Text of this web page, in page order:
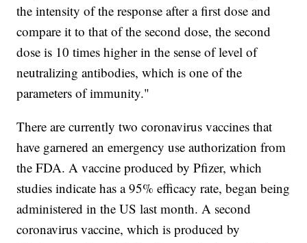
the intensity of the response after a first dose and
compare it to that of the second dose, the second
dose is 10 times higher in the sense of level of
neutralizing antibodies, which is one of the
parameters of immunity."
There are currently two coronavirus vaccines that
have garnered an emergency use authorization from
the FDA. A vaccine produced by Pfizer, which
studies indicate has a 95% efficacy rate, began being
administered in the US last month. A second
coronavirus vaccine, which is produced by